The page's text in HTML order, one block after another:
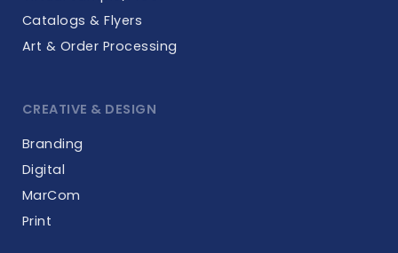
Catalogs & Flyers
Art & Order Processing
CREATIVE & DESIGN
Branding
Digital
MarCom
Print